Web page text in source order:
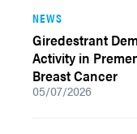
NEWS
Giredestrant
Activity in
Breast Cancer
05/07/2026